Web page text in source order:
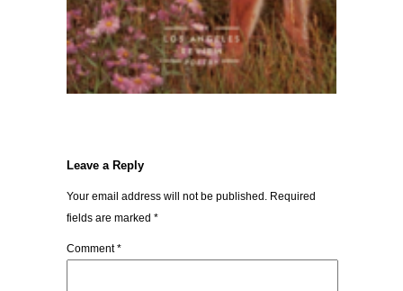
Leave a Reply
Your email address will not be published. Required
fields are marked *
Comment*